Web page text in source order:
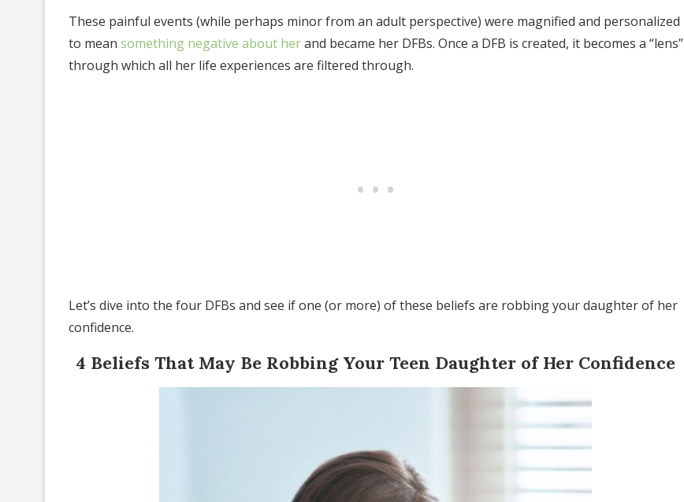
These painful events (while perhaps minor from an adult perspective) were magnified and personalized
to mean something negative about herand became her DFBs. Once a DFB is created, it becomes a “lens”
through which all her life experiences are filtered through.
Let’s dive into the four DFBs and see if one (or more) of these beliefs are robbing your daughter of her
confidence.
4 Beliefs That May Be Robbing Your Teen Daughter of Her Confidence